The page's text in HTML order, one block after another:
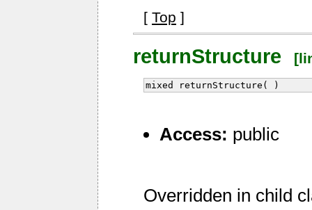
[ Top ]
returnStructure
mixed returnStructure( )
Access: public
Overridden in child